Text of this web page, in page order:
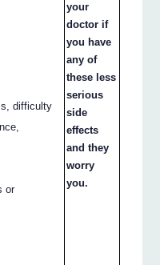
difficulty
or
your
doctor if
you have
any of
these less
serious
side
effects
and they
worry
you.